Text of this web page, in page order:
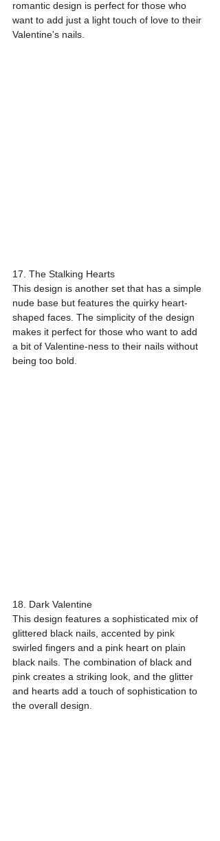
romantic design is perfect for those who
want to add just a light touch of love to their
Valentine's nails.
17. The Stalking Hearts
This design is another set that has a simple
nude base but features the quirky heart-
shaped faces. The simplicity of the design
makes it perfect for those who want to add
a bit of Valentine-ness to their nails without
being too bold.
18. Dark Valentine
This design features a sophisticated mix of
glittered black nails, accented by pink
swirled fingers and a pink heart on plain
black nails. The combination of black and
pink creates a striking look, and the glitter
and hearts add a touch of sophistication to
the overall design.